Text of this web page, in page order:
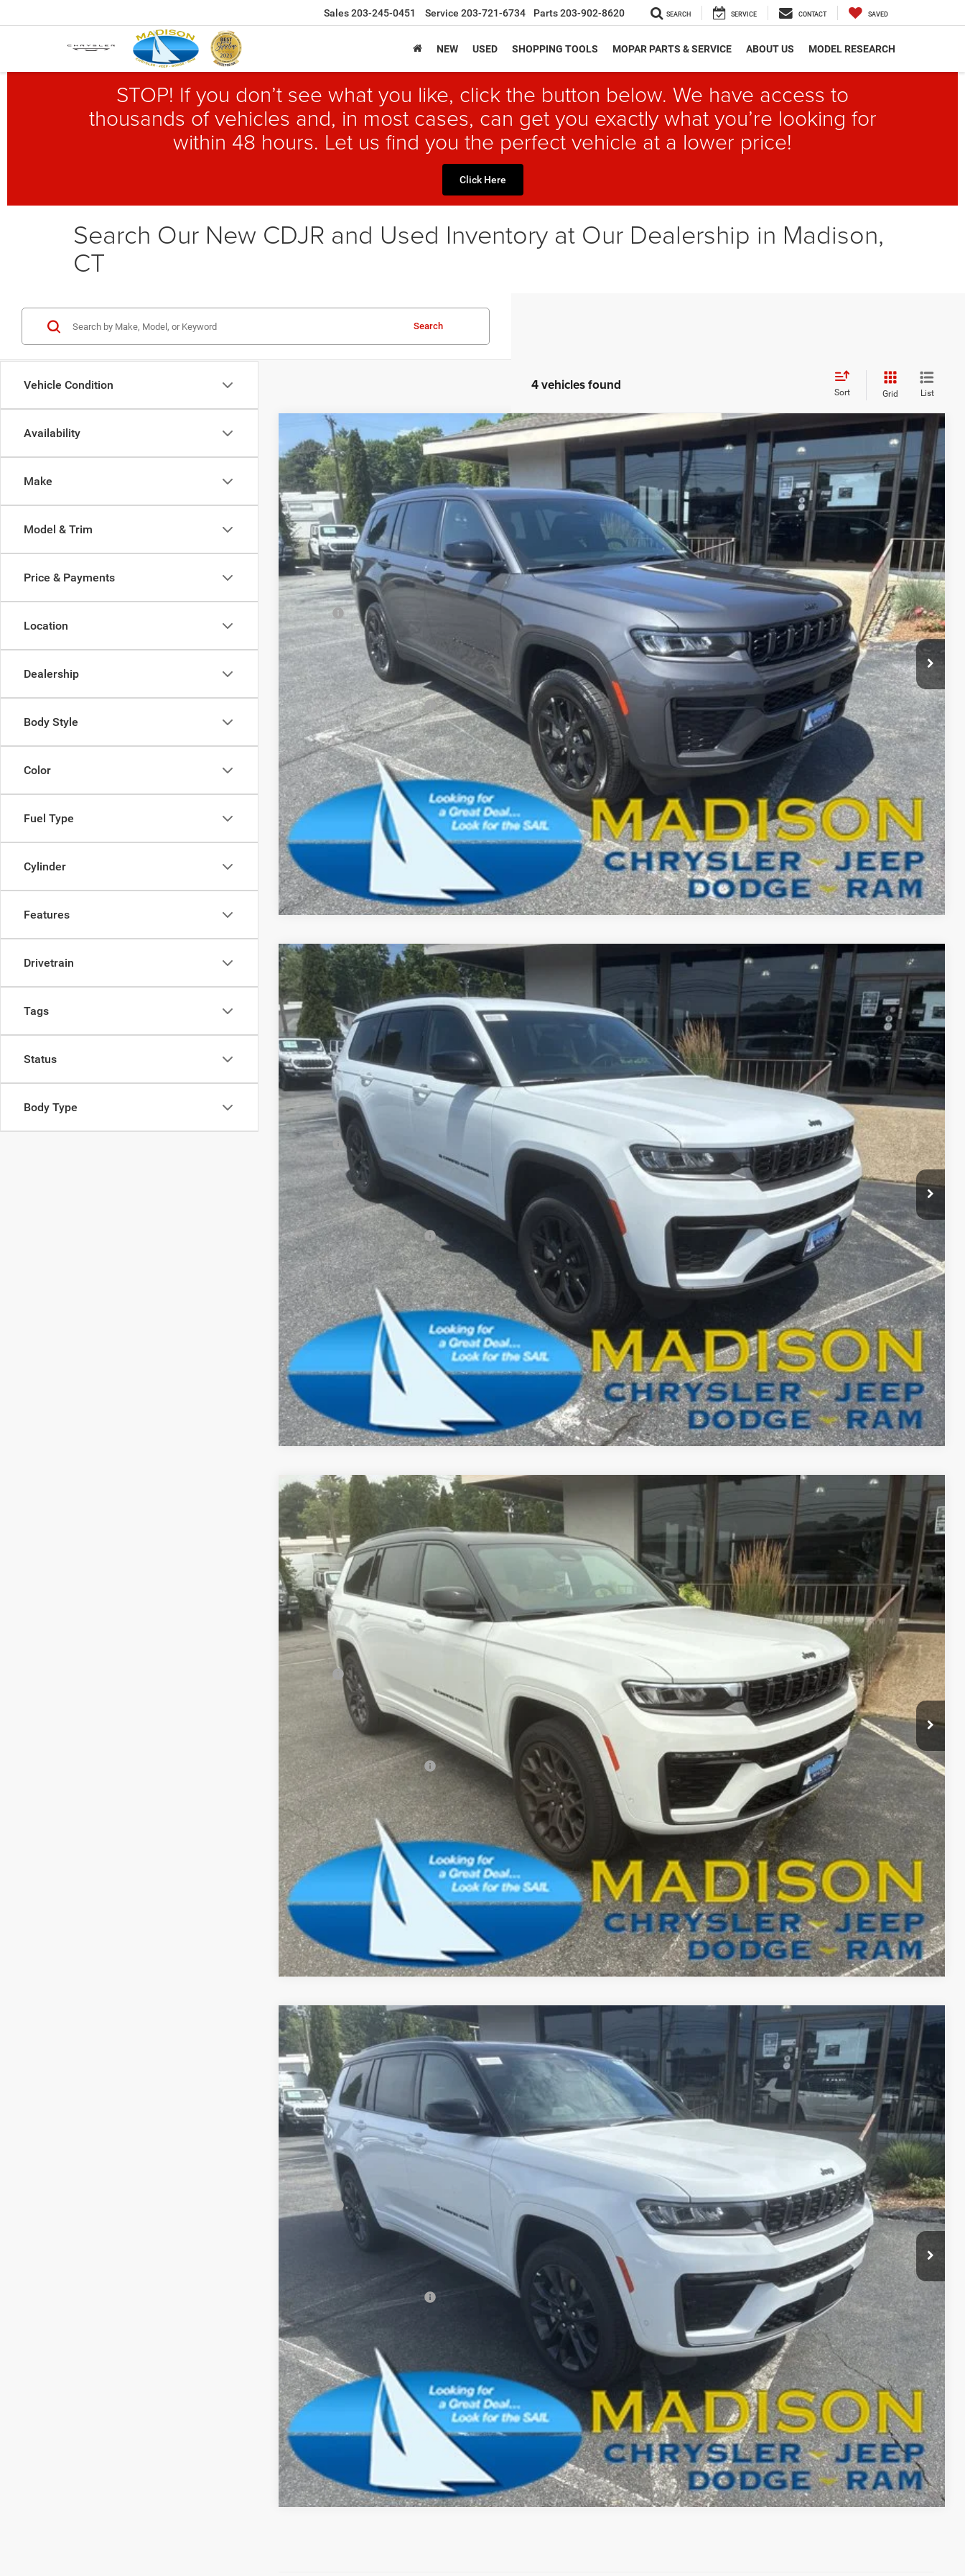
Sales203-245-0451 Service 203-721-6734 Parts203-902-8620 SEARCH SERVICE CONTACT SAVED
NEW USED SHOPPING TOOLS MOPAR PARTS & SERVICE ABOUT US MODEL RESEARCH
STOP! If you don’t see what you like, click the button below. We have access to
thousands of vehicles and, in most cases, can get you exactly what you’re looking for
within 48 hours. Let us find you the perfect vehicle at a lower price!
Click Here
Search Our New CDJR and Used Inventory at Our Dealership in Madison,
CT
Vehicle Condition
Availability
Make
Model & Trim
Price & Payments
Location
Dealership
Body Style
Color
Fuel Type
Cylinder
Features
Drivetrain
Tags
Status
Body Type
Search
4 vehicles found Sort Grid List
2026Jeep Grand Cherokee LLaredo Altitude
Special Offer
Price Drop
Madison Chrysler Inc
VIN:1C4RJKAR1T8561116Stock:26123Model:WLJH75
In Stock Ext. Int.
BUY FINANCE
$46,798
FINAL PRICE
Less
MSRP:
$52,170
Dealer Conveyance Fee:
+$629
Total Savings:
-$6,001
FINAL PRICE:
$46,798
Add. Available Jeep Offers: -$4,000
CONFIRM AVAILABILITY
SCHEDULE A TEST DRIVE
Click here for complete incentive details.
Compare Vehicle
2026Jeep Grand Cherokee LLaredo Altitude
Special Offer
Price Drop
Madison Chrysler Inc
VIN:
1C4RJKAR2T8564591Stock: Model: WLJH75
In Stock Ext. Int.
BUY
$45,626
FINAL PRICE
MSRP:
$51,070
Dealer Conveyance Fee:
+$629
Total Savings:
-$6,073
FINAL PRICE:
Add. Available Jeep Offers: -$4,000
CONFIRM AVAILABILITY
SCHEDULE A TEST DRIVE
Click here for complete incentive details.
Compare Vehicle
2026Jeep Grand Cherokee LSummit
Special Offer
Price Drop
Madison Chrysler Inc
1C4RJKER8T8596908 Stock: Model: WLJT75
In Stock Ext.
BUY FINANCE
$62,403
FINAL PRICE
$67,815
Dealer Conveyance Fee:
+$629
Total Savings:
-$6,041
FINAL PRICE:
$62,403
Add. Available Jeep Offers: -$4,000
CONFIRM AVAILABILITY
SCHEDULE A TEST DRIVE
Click here for complete incentive details.
Compare Vehicle
2026Jeep Grand Cherokee L Limited Reserve
Special Offer
Price Drop
Madison Chrysler Inc
VIN:1C4RJKBR4T8599566 Model:WLJP75
In Stock Ext. Int.
BUY FINANCE
$51,998
FINAL PRICE
MSRP:
$57,130
Dealer Conveyance Fee:
+$629
-$5,761
$51,998
Add. Available Jeep Offers: -$4,000
CONFIRM AVAILABILITY
SCHEDULE A TEST DRIVE
Click here for complete incentive details.
Compare Vehicle